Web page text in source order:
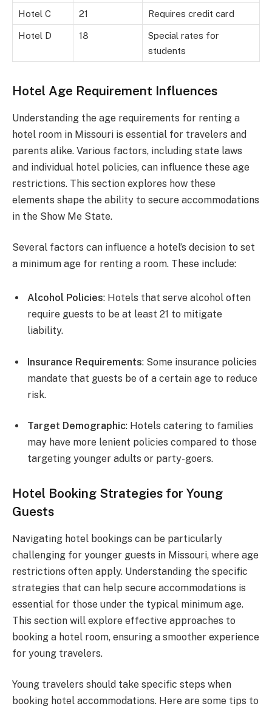
Hotel C 21 Requires credit card
Hotel D 18
Special rates for
students
Hotel Age Requirement Influences
Understanding the age requirements for renting a
hotel room in Missouri is essential for travelers and
parents alike. Various factors, including state laws
and individual hotel policies, can influence these age
restrictions. This section explores how these
elements shape the ability to secure accommodations
in the Show Me State.
Several factors can influence a hotel’s decision to set
a minimum age for renting a room. These include:
Alcohol Policies: Hotels that serve alcohol often
require guests to be at least 21 to mitigate
liability.
Insurance Requirements: Some insurance policies
mandate that guests be of a certain age to reduce
risk.
Target Demographic: Hotels catering to families
may have more lenient policies compared to those
targeting younger adults or party-goers.
Hotel Booking Strategies for Young
Guests
Navigating hotel bookings can be particularly
challenging for younger guests in Missouri, where age
restrictions often apply. Understanding the specific
strategies that can help secure accommodations is
essential for those under the typical minimum age.
This section will explore effective approaches to
booking a hotel room, ensuring a smoother experience
for young travelers.
Young travelers should take specific steps when
booking hotel accommodations. Here are some tips to